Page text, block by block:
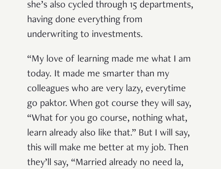
she’s also cycled through 15 departments,
having done everything from
underwriting to investments.
“My love of learning made me what I am
today. It made me smarter than my
colleagues who are very lazy, everytime
go paktor. When got course they will say,
“What for you go course, nothing what,
learn already also like that.” But I will say,
this will make me better at my job. Then
they’ll say, “Married already no need la,